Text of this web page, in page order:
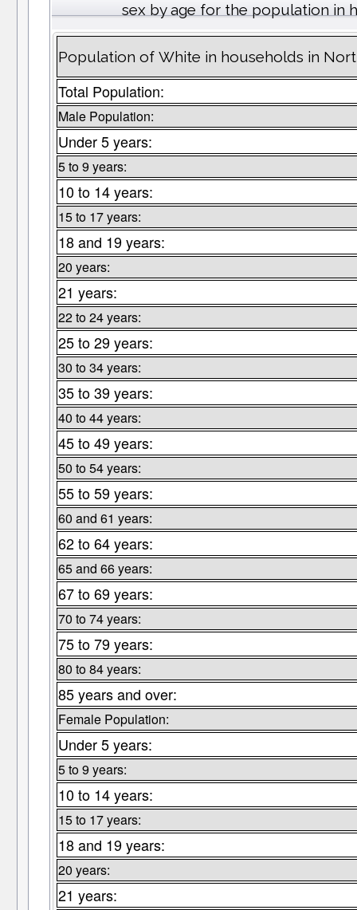
sex by age for the population in
Population of White in households in
Total Population:
Male Population:
Under 5 years:
5 to 9 years:
10 to 14 years:
15 to 17 years:
18 and 19 years:
20 years:
21 years:
22 to 24 years:
25 to 29 years:
30 to 34 years:
35 to 39 years:
40 to 44 years:
45 to 49 years:
50 to 54 years:
55 to 59 years:
60 and 61 years:
62 to 64 years:
65 and 66 years:
67 to 69 years:
70 to 74 years:
75 to 79 years:
80 to 84 years:
85 years and over:
Female Population:
Under 5 years:
5 to 9 years:
10 to 14 years:
15 to 17 years:
18 and 19 years:
20 years:
21 years: